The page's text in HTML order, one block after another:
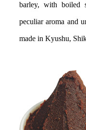
barley, with boiled
peculiar aroma and
made in Kyushu,